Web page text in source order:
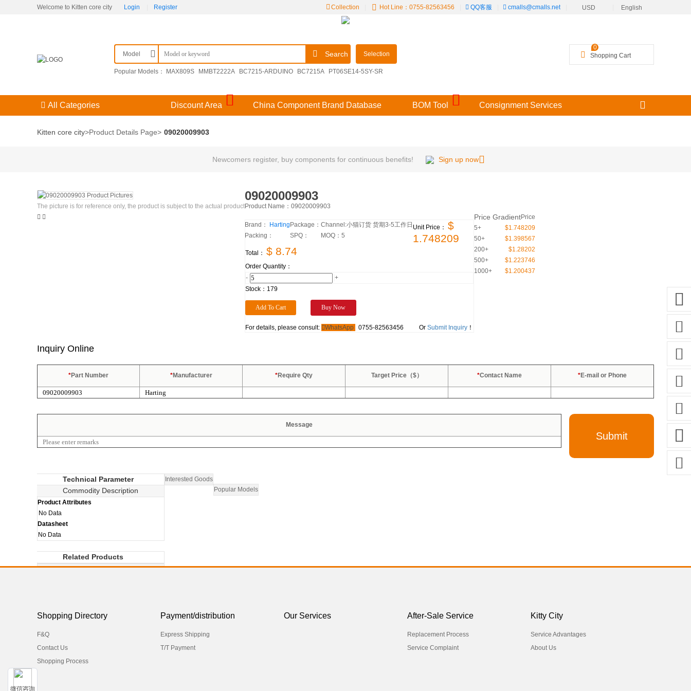
Welcome to Kitten core city Login Register USD English
Collection Hot Line：0755-82563456 QQ客服
cmalls@cmalls.net
Model Search Selection
Popular Models： MAX809S MMBT2222A BC7215-ARDUINO BC7215A
PT06SE14-5SY-SR
Shopping Cart
0
All Categories Discount Area China Component Brand Database BOM Tool Consignment Services
Kitten core city>Product Details Page> 09020009903
Newcomers register, buy components for continuous benefits! Sign up now
The picture is for reference only, the product is subject to the actual product
09020009903
Product Name： 09020009903
Brand：
Harting
Packing：
Package：
SPQ：
Channel:小猫订货 货期3-5工作日
MOQ： 5
Unit Price： $
1.748209
Total： $ 8.74
Order Quantity：
-
+
Stock： 179
For details, please consult: WhatsApp 0755-82563456 Or Submit Inquiry ！
Price GradientPrice
5+
$1.748209
50+
$1.398567
200+
$1.28202
500+
$1.223746
1000+
$1.200437
Inquiry Online
*Part Number *Manufacturer *Require Qty Target Price（$） *Contact Name *E-mail or Phone
Message
Submit
Technical Parameter
Commodity Description
Product Attributes
No Data
Datasheet
No Data
Related Products
Interested Goods
Popular Models
Shopping Directory
F&Q
Contact Us
Shopping Process
Payment/distribution
Express Shipping
T/T Payment
Our Services After-Sale Service
Replacement Process
Service Complaint
Kitty City
Service Advantages
About Us
微信咨询